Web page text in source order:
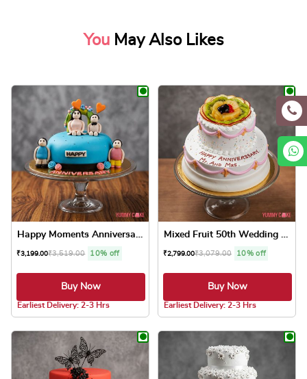
You May Also Likes
Happy Moments Anniversary Cake
₹3,199.00₹3,519.00 10% off
Buy Now
Earliest Delivery: 2-3 Hrs
Mixed Fruit 50th Wedding An...
₹2,799.00₹3,079.00 10% off
Buy Now
Earliest Delivery: 2-3 Hrs